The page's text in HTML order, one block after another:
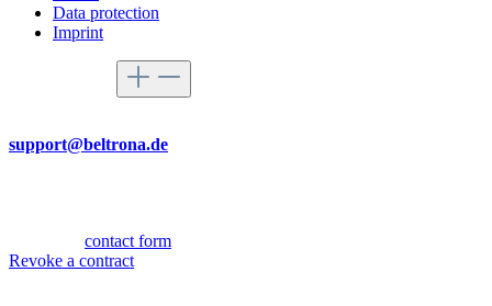
Data protection
Imprint
support@beltrona.de
contact form
Revoke a contract